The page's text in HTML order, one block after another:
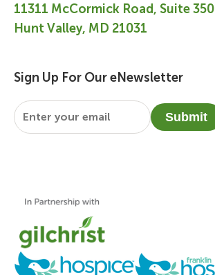
11311 McCormick Road, Suite 350
Hunt Valley, MD 21031
Sign Up For Our eNewsletter
Email
Submit